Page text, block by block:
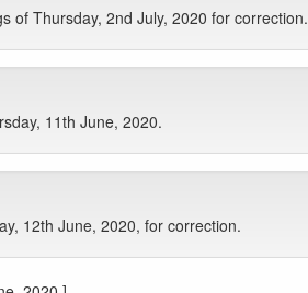
of Thursday, 2nd July, 2020 for correction.
11th June, 2020.
12th June, 2020, for correction.